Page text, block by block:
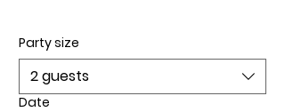
Party size
2 guests
Date